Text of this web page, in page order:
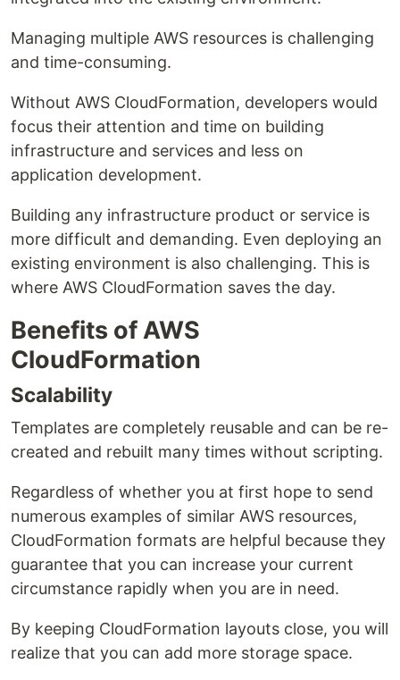
Managing multiple AWS resources is challenging
and time-consuming.
Without AWS CloudFormation, developers would
focus their attention and time on building
infrastructure and services and less on
application development.
Building any infrastructure product or service is
more difficult and demanding. Even deploying an
existing environment is also challenging. This is
where AWS CloudFormation saves the day.
Benefits of AWS
CloudFormation
Scalability
Templates are completely reusable and can be re-
created and rebuilt many times without scripting.
Regardless of whether you at first hope to send
numerous examples of similar AWS resources,
CloudFormation formats are helpful because they
guarantee that you can increase your current
circumstance rapidly when you are in need.
By keeping CloudFormation layouts close, you will
realize that you can add more storage space.